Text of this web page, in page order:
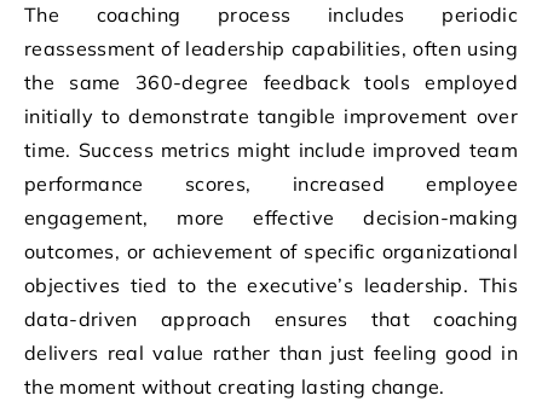
The coaching process includes periodic
reassessment of leadership capabilities, often using
the same 360-degree feedback tools employed
initially to demonstrate tangible improvement over
time. Success metrics might include improved team
performance scores, increased employee
engagement, more effective decision-making
outcomes, or achievement of specific organizational
objectives tied to the executive’s leadership. This
data-driven approach ensures that coaching
delivers real value rather than just feeling good in
the moment without creating lasting change.